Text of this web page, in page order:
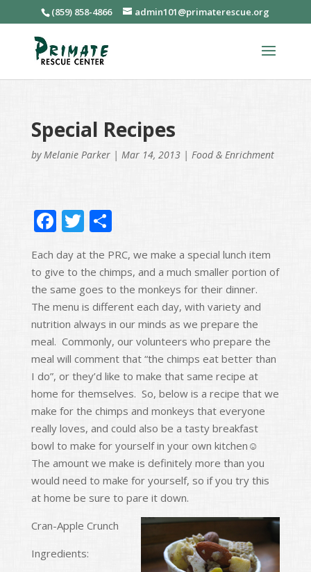
(859) 858-4866 admin101@primaterescue.org
Special Recipes
by Melanie Parker| Mar 14, 2013| Food & Enrichment
F
ac
e
b
o
o
k
T
w
itt
er
S
ar
e
Each day at the PRC, we make a special lunch item
to give to the chimps, and a much smaller portion of
the same goes to the monkeys for their dinner.
The menu is different each day, with variety and
nutrition always in our minds as we prepare the
meal. Commonly, our volunteers who prepare the
meal will comment that “the chimps eat better than
I do”, or they’d like to make that same recipe at
home for themselves. So, below is a recipe that we
make for the chimps and monkeys that everyone
really loves, and could also be a tasty breakfast
bowl to make for yourself in your own kitchen☺
The amount we make is definitely more than you
would need to make for yourself, so if you try this
at home be sure to pare it down.
Cran-Apple Crunch
Ingredients: